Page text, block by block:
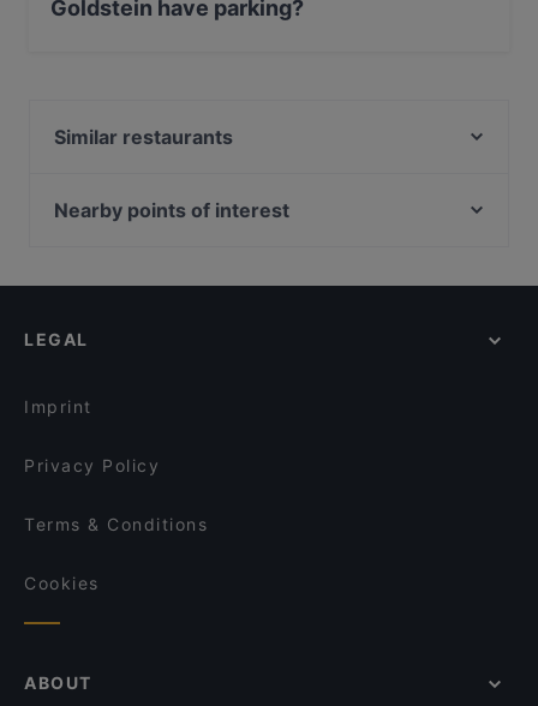
Goldstein have parking?
Similar restaurants
Der Grieche im Kurhaus
Griechisches Restaurant Poseidon
Wombae - korean eatery & fried chicken
Nearby points of interest
St. Michael, Cologne
LEGAL
Imprint
Privacy Policy
Terms & Conditions
Cookies
ABOUT